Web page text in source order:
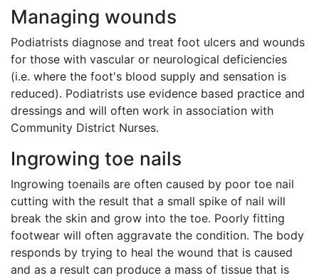
Managing wounds
Podiatrists diagnose and treat foot ulcers and wounds
for those with vascular or neurological deficiencies
(i.e. where the foot's blood supply and sensation is
reduced). Podiatrists use evidence based practice and
dressings and will often work in association with
Community District Nurses.
Ingrowing toe nails
Ingrowing toenails are often caused by poor toe nail
cutting with the result that a small spike of nail will
break the skin and grow into the toe. Poorly fitting
footwear will often aggravate the condition. The body
responds by trying to heal the wound that is caused
and as a result can produce a mass of tissue that is